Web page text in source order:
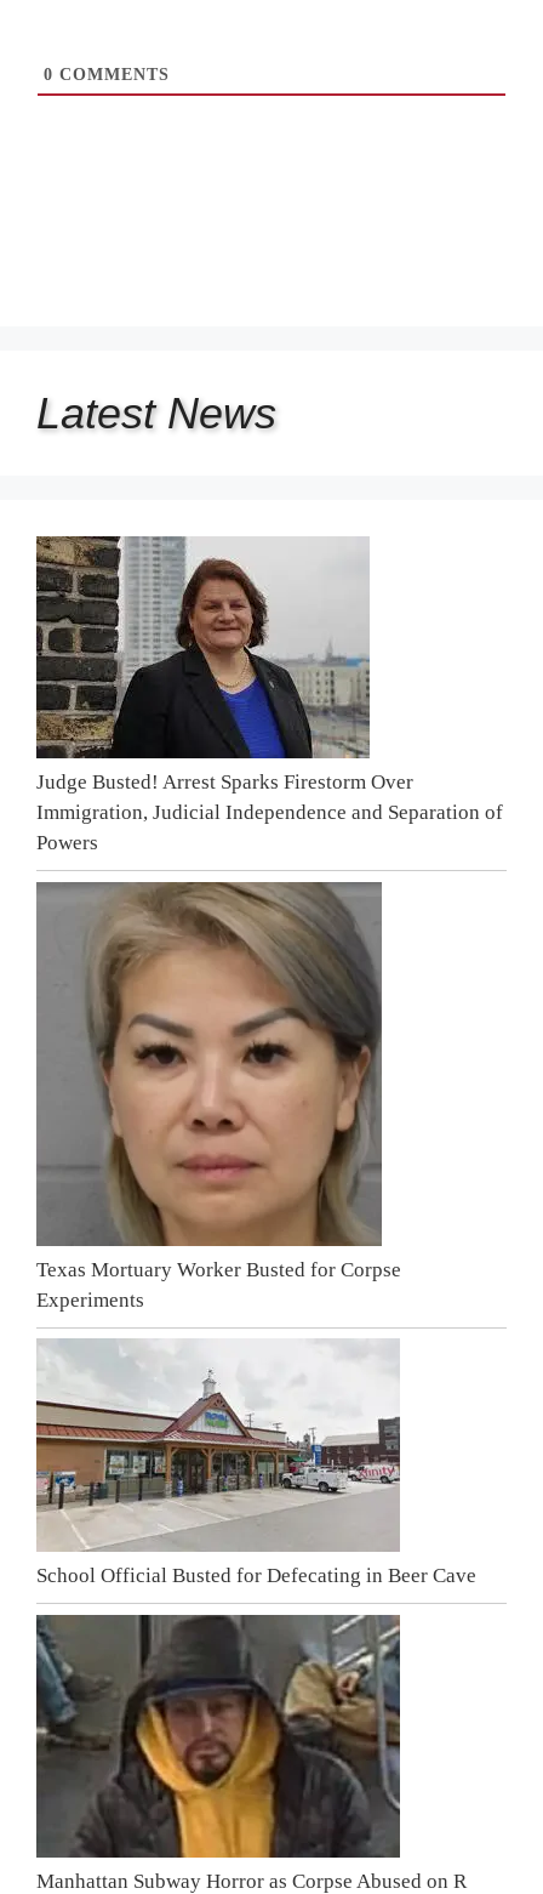
0 COMMENTS
Latest News
Judge Busted! Arrest Sparks Firestorm Over
Immigration, Judicial Independence and Separation of
Powers
Texas Mortuary Worker Busted for Corpse
Experiments
School Official Busted for Defecating in Beer Cave
Manhattan Subway Horror as Corpse Abused on R